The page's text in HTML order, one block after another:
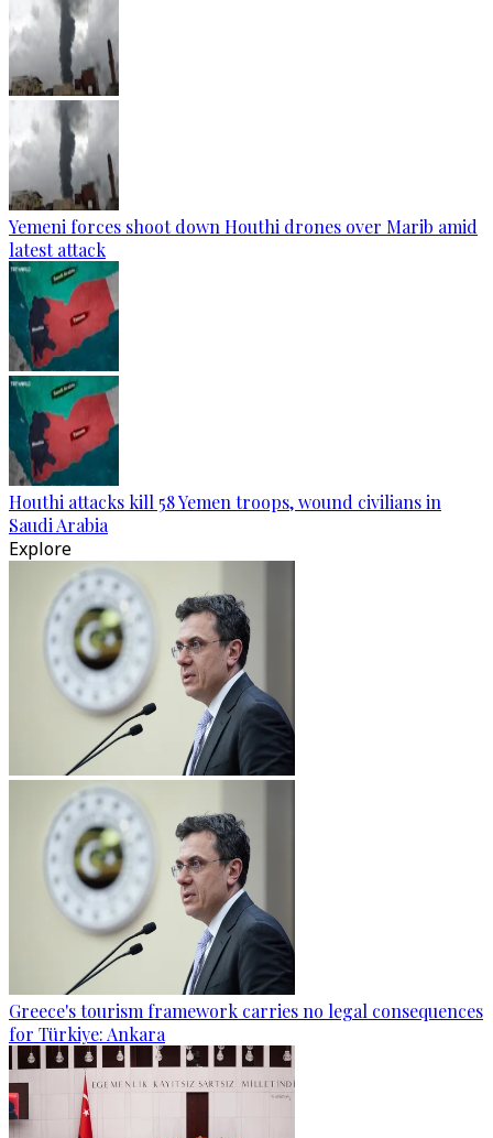
Yemeni forces shoot down Houthi drones over Marib amid
latest attack
Houthi attacks kill 58 Yemen troops, wound civilians in
Saudi Arabia
Explore
Greece's tourism framework carries no legal consequences
for Türkiye: Ankara